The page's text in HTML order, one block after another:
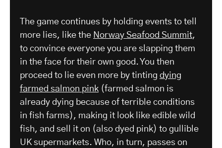
The game continues by holding events to tell
more lies, like the Norway Seafood Summit,
to convince everyone you are slapping them
in the face for their own good. You then
proceed to lie even more by tinting dying
farmed salmon pink (farmed salmon is
already dying because of terrible conditions
in fish farms), making it look like edible wild
fish, and sell it on (also dyed pink) to gullible
UK supermarkets. Who, in turn, passes on